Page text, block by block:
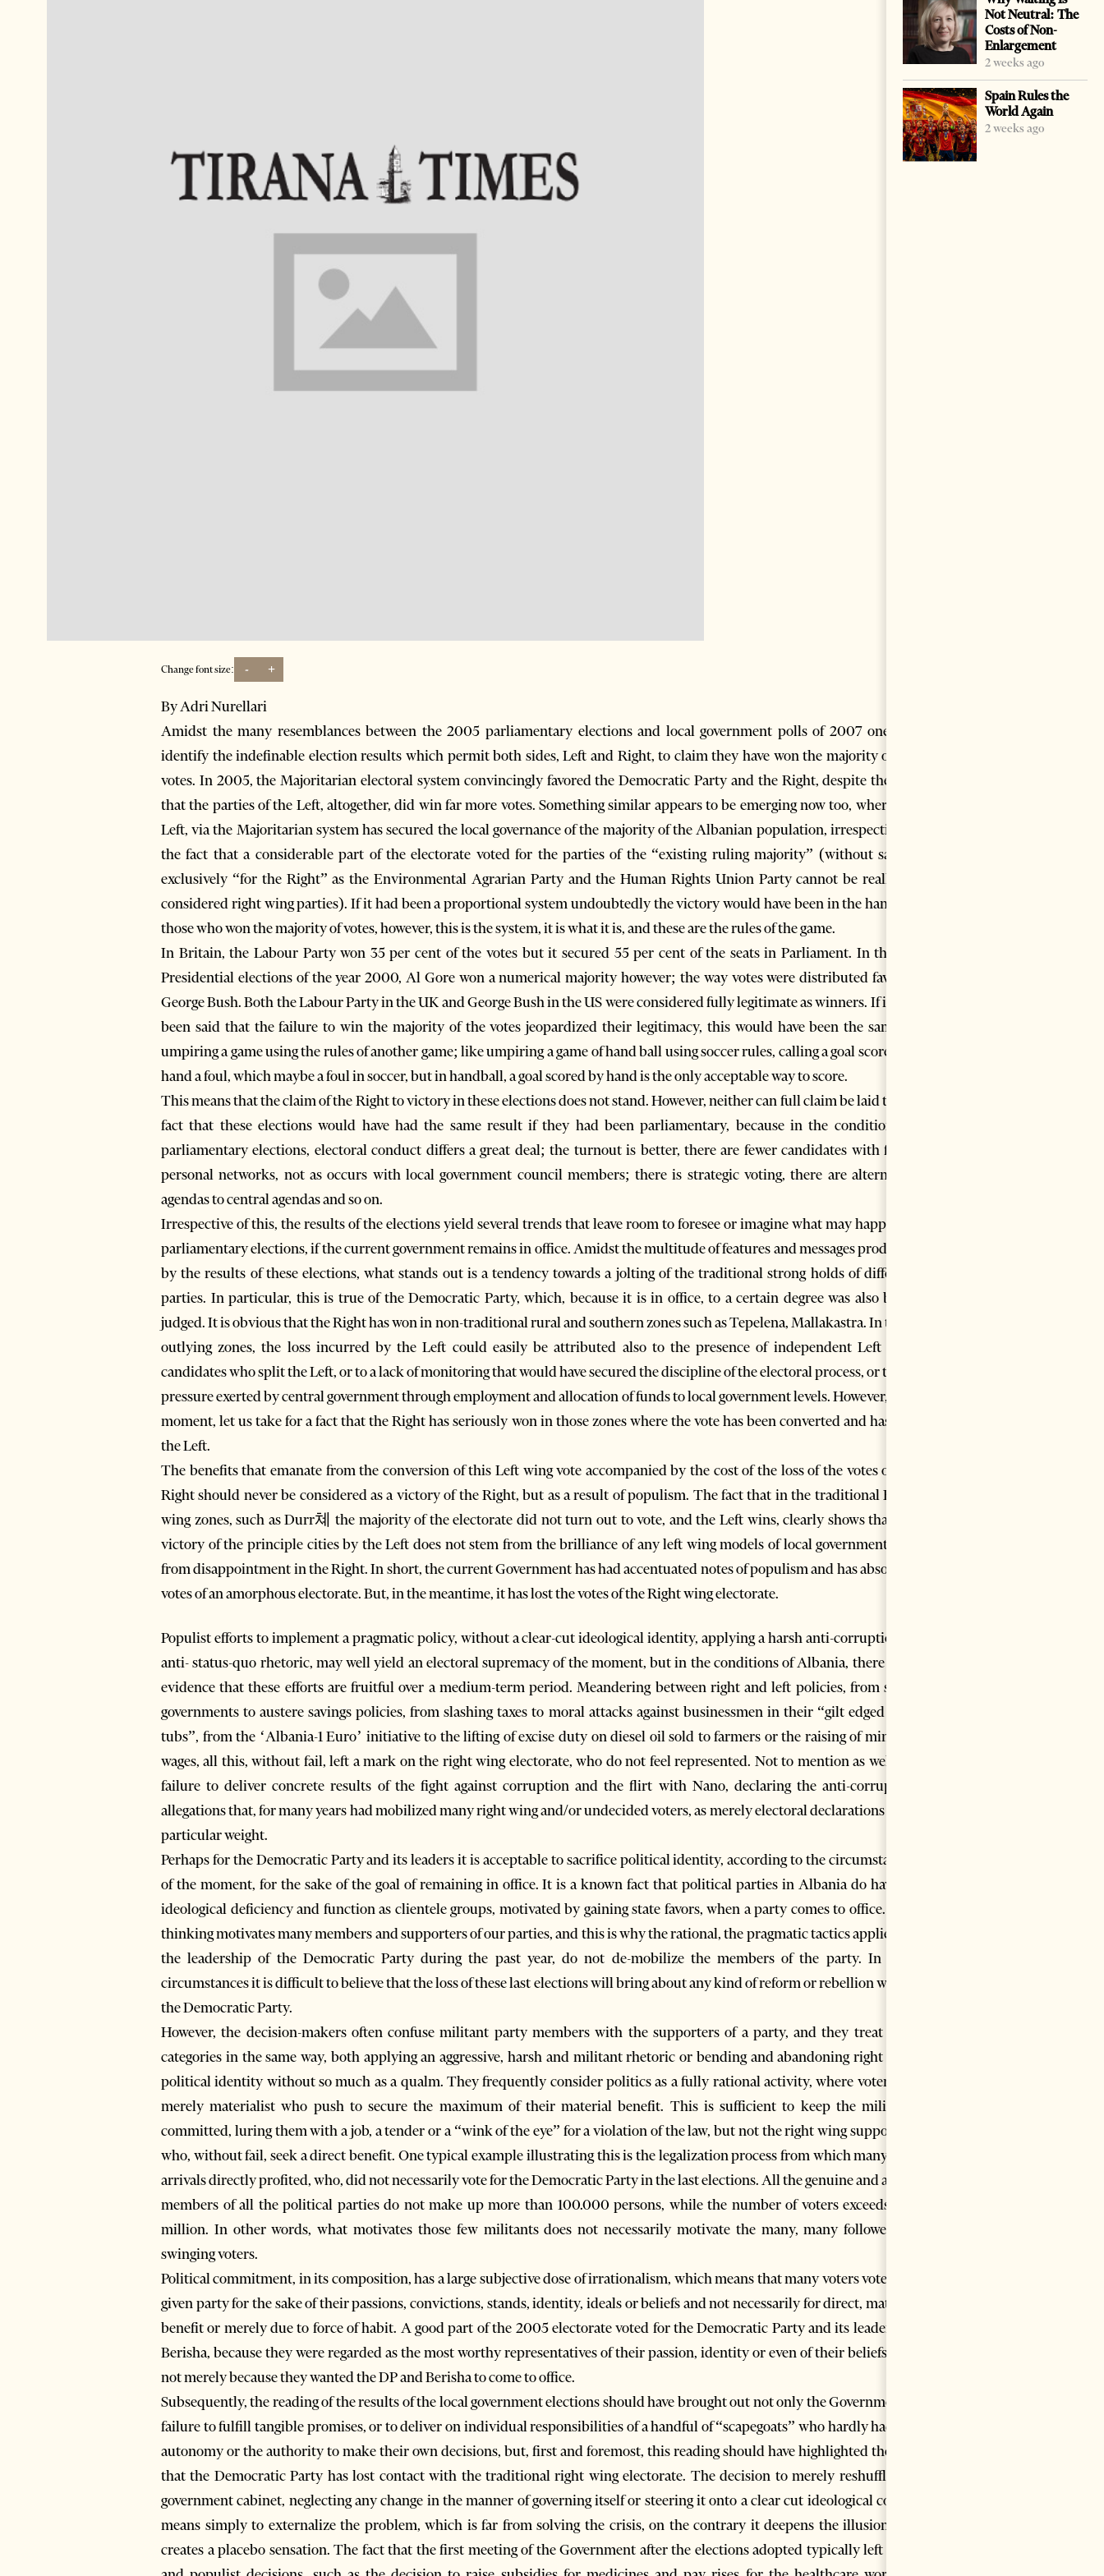
Change font size: - +
By Adri Nurellari
Amidst the many resemblances between the 2005 parliamentary elections and local government polls of 2007 one can
identify the indefinable election results which permit both sides, Left and Right, to claim they have won the majority of the
votes. In 2005, the Majoritarian electoral system convincingly favored the Democratic Party and the Right, despite the fact
that the parties of the Left, altogether, did win far more votes. Something similar appears to be emerging now too, where the
Left, via the Majoritarian system has secured the local governance of the majority of the Albanian population, irrespective of
the fact that a considerable part of the electorate voted for the parties of the “existing ruling majority” (without saying
exclusively “for the Right” as the Environmental Agrarian Party and the Human Rights Union Party cannot be really be
considered right wing parties). If it had been a proportional system undoubtedly the victory would have been in the hands of
those who won the majority of votes, however, this is the system, it is what it is, and these are the rules of the game.
In Britain, the Labour Party won 35 per cent of the votes but it secured 55 per cent of the seats in Parliament. In the US
Presidential elections of the year 2000, Al Gore won a numerical majority however; the way votes were distributed favored
George Bush. Both the Labour Party in the UK and George Bush in the US were considered fully legitimate as winners. If it had
been said that the failure to win the majority of the votes jeopardized their legitimacy, this would have been the same as
umpiring a game using the rules of another game; like umpiring a game of hand ball using soccer rules, calling a goal scored by
hand a foul, which maybe a foul in soccer, but in handball, a goal scored by hand is the only acceptable way to score.
This means that the claim of the Right to victory in these elections does not stand. However, neither can full claim be laid to the
fact that these elections would have had the same result if they had been parliamentary, because in the conditions of
parliamentary elections, electoral conduct differs a great deal; the turnout is better, there are fewer candidates with fewer
personal networks, not as occurs with local government council members; there is strategic voting, there are alternative
agendas to central agendas and so on.
Irrespective of this, the results of the elections yield several trends that leave room to foresee or imagine what may happen in
parliamentary elections, if the current government remains in office. Amidst the multitude of features and messages produced
by the results of these elections, what stands out is a tendency towards a jolting of the traditional strong holds of different
parties. In particular, this is true of the Democratic Party, which, because it is in office, to a certain degree was also being
judged. It is obvious that the Right has won in non-traditional rural and southern zones such as Tepelena, Mallakastra. In these
outlying zones, the loss incurred by the Left could easily be attributed also to the presence of independent Left wing
candidates who split the Left, or to a lack of monitoring that would have secured the discipline of the electoral process, or to the
pressure exerted by central government through employment and allocation of funds to local government levels. However, for a
moment, let us take for a fact that the Right has seriously won in those zones where the vote has been converted and has fled
the Left.
The benefits that emanate from the conversion of this Left wing vote accompanied by the cost of the loss of the votes of the
Right should never be considered as a victory of the Right, but as a result of populism. The fact that in the traditional Right
wing zones, such as Durr쳬 the majority of the electorate did not turn out to vote, and the Left wins, clearly shows that the
victory of the principle cities by the Left does not stem from the brilliance of any left wing models of local government, but
from disappointment in the Right. In short, the current Government has had accentuated notes of populism and has absorbed
votes of an amorphous electorate. But, in the meantime, it has lost the votes of the Right wing electorate.
Populist efforts to implement a pragmatic policy, without a clear-cut ideological identity, applying a harsh anti-corruption or
anti- status-quo rhetoric, may well yield an electoral supremacy of the moment, but in the conditions of Albania, there is no
evidence that these efforts are fruitful over a medium-term period. Meandering between right and left policies, from small
governments to austere savings policies, from slashing taxes to moral attacks against businessmen in their “gilt edged bath
tubs”, from the ‘Albania-1 Euro’ initiative to the lifting of excise duty on diesel oil sold to farmers or the raising of minimal
wages, all this, without fail, left a mark on the right wing electorate, who do not feel represented. Not to mention as well the
failure to deliver concrete results of the fight against corruption and the flirt with Nano, declaring the anti-corruption
allegations that, for many years had mobilized many right wing and/or undecided voters, as merely electoral declarations of no
particular weight.
Perhaps for the Democratic Party and its leaders it is acceptable to sacrifice political identity, according to the circumstances
of the moment, for the sake of the goal of remaining in office. It is a known fact that political parties in Albania do have an
ideological deficiency and function as clientele groups, motivated by gaining state favors, when a party comes to office. This
thinking motivates many members and supporters of our parties, and this is why the rational, the pragmatic tactics applied by
the leadership of the Democratic Party during the past year, do not de-mobilize the members of the party. In such
circumstances it is difficult to believe that the loss of these last elections will bring about any kind of reform or rebellion within
the Democratic Party.
However, the decision-makers often confuse militant party members with the supporters of a party, and they treat both
categories in the same way, both applying an aggressive, harsh and militant rhetoric or bending and abandoning right wing
political identity without so much as a qualm. They frequently consider politics as a fully rational activity, where voters are
merely materialist who push to secure the maximum of their material benefit. This is sufficient to keep the militants
committed, luring them with a job, a tender or a “wink of the eye” for a violation of the law, but not the right wing supporters
who, without fail, seek a direct benefit. One typical example illustrating this is the legalization process from which many new
arrivals directly profited, who, did not necessarily vote for the Democratic Party in the last elections. All the genuine and active
members of all the political parties do not make up more than 100.000 persons, while the number of voters exceeds one
million. In other words, what motivates those few militants does not necessarily motivate the many, many followers or
swinging voters.
Political commitment, in its composition, has a large subjective dose of irrationalism, which means that many voters vote for a
given party for the sake of their passions, convictions, stands, identity, ideals or beliefs and not necessarily for direct, material
benefit or merely due to force of habit. A good part of the 2005 electorate voted for the Democratic Party and its leader Sali
Berisha, because they were regarded as the most worthy representatives of their passion, identity or even of their beliefs, and
not merely because they wanted the DP and Berisha to come to office.
Subsequently, the reading of the results of the local government elections should have brought out not only the Government’s
failure to fulfill tangible promises, or to deliver on individual responsibilities of a handful of “scapegoats” who hardly had the
autonomy or the authority to make their own decisions, but, first and foremost, this reading should have highlighted the fact
that the Democratic Party has lost contact with the traditional right wing electorate. The decision to merely reshuffle the
government cabinet, neglecting any change in the manner of governing itself or steering it onto a clear cut ideological course
means simply to externalize the problem, which is far from solving the crisis, on the contrary it deepens the illusion and
creates a placebo sensation. The fact that the first meeting of the Government after the elections adopted typically left wing
Not Neutral: The
Costs of Non-
Enlargement
2 weeks ago
Spain Rules the
World Again
2 weeks ago